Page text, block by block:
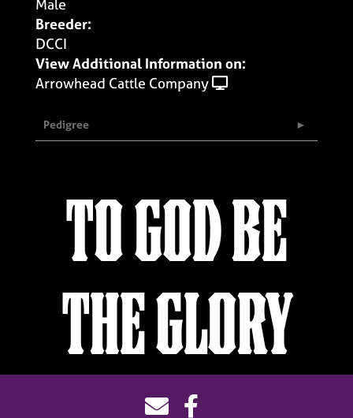
Male
Breeder:
DCCI
View Additional Information on:
Arrowhead Cattle Company
Pedigree
TO GOD BE
THE GLORY